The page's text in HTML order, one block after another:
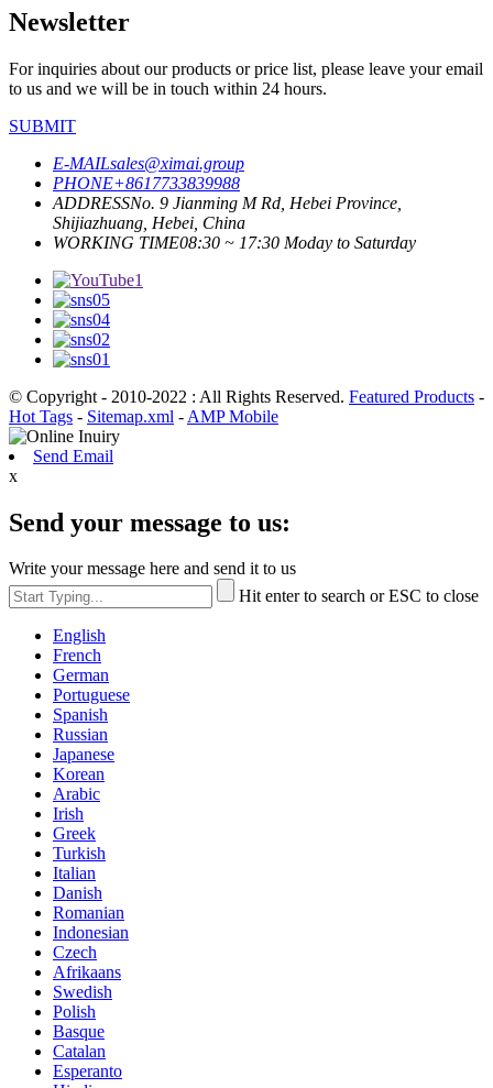
Newsletter
For inquiries about our products or price list, please leave your email
to us and we will be in touch within 24 hours.
SUBMIT
E-MAILsales@ximai.group
PHONE+8617733839988
ADDRESSNo. 9 Jianming M Rd, Hebei Province,
Shijiazhuang, Hebei, China
WORKING TIME08:30 ~ 17:30 Moday to Saturday
© Copyright - 2010-2022 : All Rights Reserved. Featured Products -
Hot Tags - Sitemap.xml - AMP Mobile
Send Email
x
Send your message to us:
Write your message here and send it to us
Hit enter to search or ESC to close
English
French
German
Portuguese
Spanish
Russian
Japanese
Korean
Arabic
Irish
Greek
Turkish
Italian
Danish
Romanian
Indonesian
Czech
Afrikaans
Swedish
Polish
Basque
Catalan
Esperanto